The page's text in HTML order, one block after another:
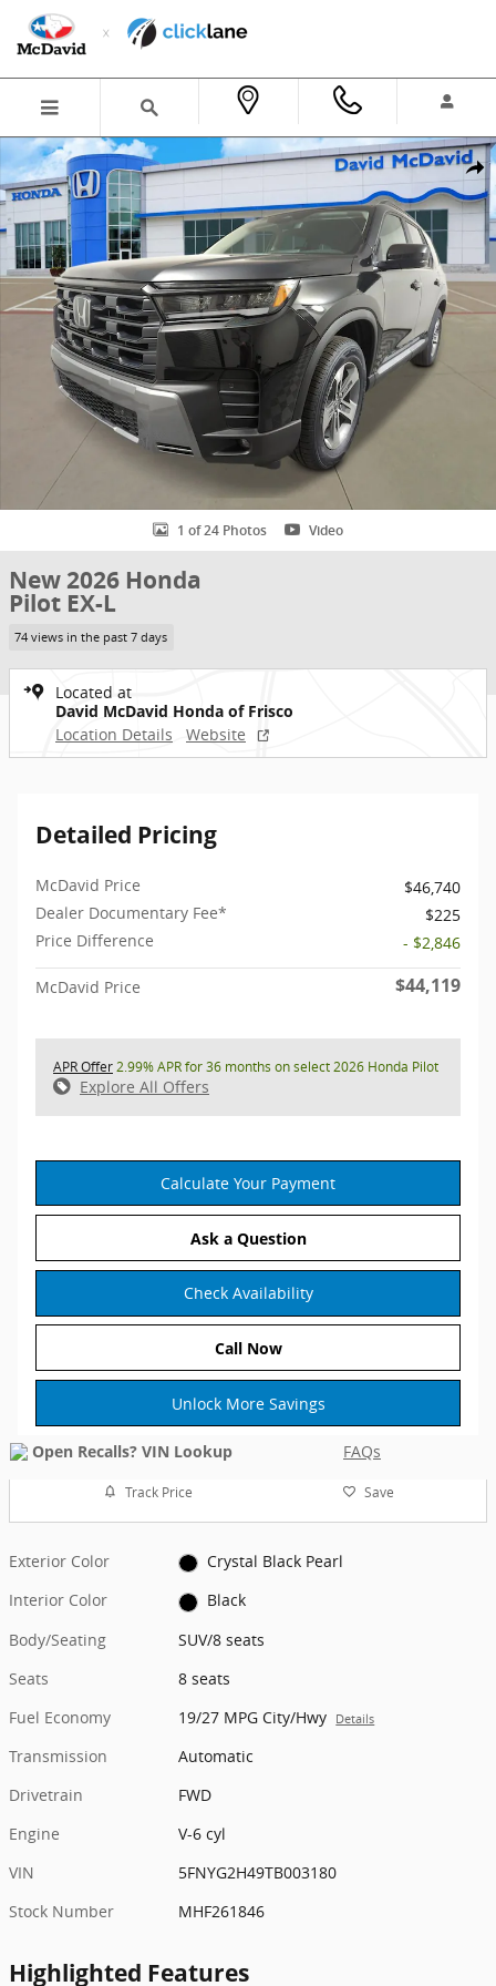
Skip to main content
New 2026 Honda Pilot EX-L SUV Photo 1 of 24
1 of 24 Photos Video
New 2026 Honda
Pilot EX-L
74 views in the past 7 days
Located at
David McDavid Honda of Frisco
Location Details
Website
Detailed Pricing
McDavid Price
$46,740
Dealer Documentary Fee*
$225
Price Difference
- $2,846
McDavid Price $44,119
APR Offer2.99% APR for 36 months on select 2026 Honda Pilot
Explore All Offers
Calculate Your Payment
Ask a Question
Check Availability
Call Now
Unlock More Savings
FAQs
Track Price Save
Exterior Color
Crystal Black Pearl
Interior Color
Black
Body/Seating
SUV/8 seats
Seats
8 seats
Fuel Economy
19/27 MPG City/Hwy Details
Transmission
Automatic
Drivetrain
FWD
Engine
V-6 cyl
VIN
5FNYG2H49TB003180
Stock Number
MHF261846
Highlighted Features